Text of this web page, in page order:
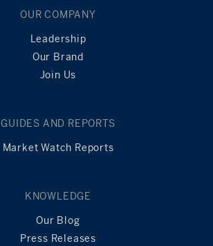
OUR COMPANY
Leadership
Our Brand
Join Us
GUIDES AND REPORTS
Market Watch Reports
KNOWLEDGE
Our Blog
Press Releases